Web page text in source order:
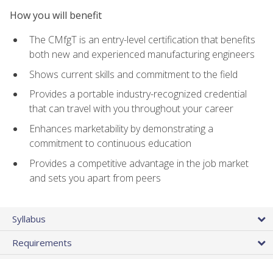
How you will benefit
The CMfgT is an entry-level certification that benefits
both new and experienced manufacturing engineers
Shows current skills and commitment to the field
Provides a portable industry-recognized credential
that can travel with you throughout your career
Enhances marketability by demonstrating a
commitment to continuous education
Provides a competitive advantage in the job market
and sets you apart from peers
Syllabus
Requirements